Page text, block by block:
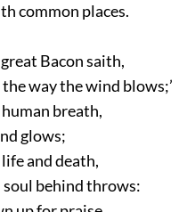
common places.
Bacon saith,
way the wind blows;’
breath,
glows;
and death,
behind throws: